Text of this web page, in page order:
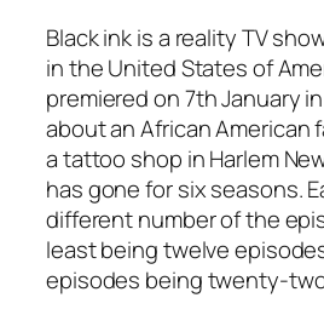
Black ink is a reality TV
in the United States of
premiered on 7th January in
about an African American
a tattoo shop in Harlem
has gone for six seasons.
different number of the
least being twelve
episodes being twenty-